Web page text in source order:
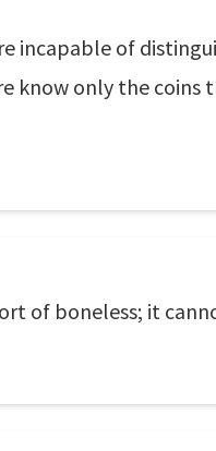
incapable of
know only the coins
of boneless; it